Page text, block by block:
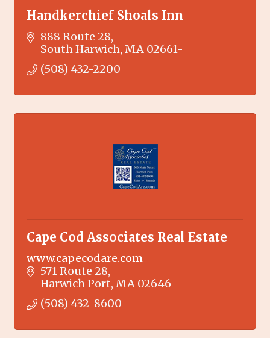
Handkerchief Shoals Inn
888 Route 28
South Harwich MA 02661-
(508) 432-2200
Cape Cod Associates Real Estate
www.capecodare.com
571 Route 28
Harwich Port MA 02646-
(508) 432-8600